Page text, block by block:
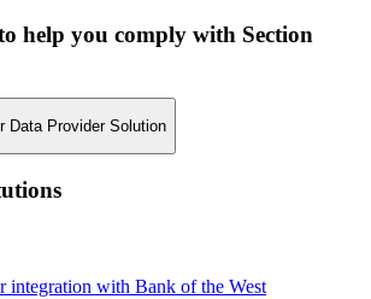
help you comply with Section
Data Provider Solution
integration with Bank of the West